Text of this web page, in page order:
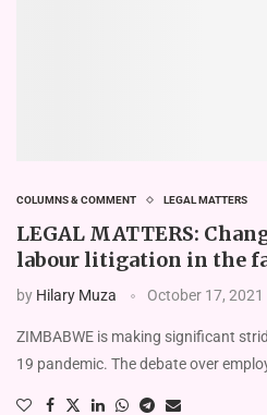
COLUMNS & COMMENT LEGAL MATTERS
LEGAL MATTERS:
labour litigation in the
by Hilary Muza October 17, 2021
ZIMBABWE is making significant
19 pandemic. The debate over